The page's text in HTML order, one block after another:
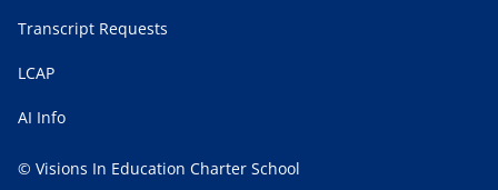
Transcript Requests
LCAP
AI Info
© Visions In Education Charter School